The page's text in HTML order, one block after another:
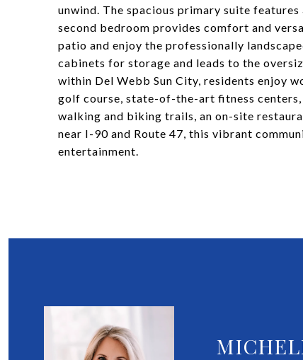
unwind. The spacious primary suite
second bedroom provides comfort and
patio and enjoy the professionally
cabinets for storage and leads to the
within Del Webb Sun City, residents enjoy
golf course, state-of-the-art fitness
walking and biking trails, an on-site
near I-90 and Route 47, this vibrant
entertainment.